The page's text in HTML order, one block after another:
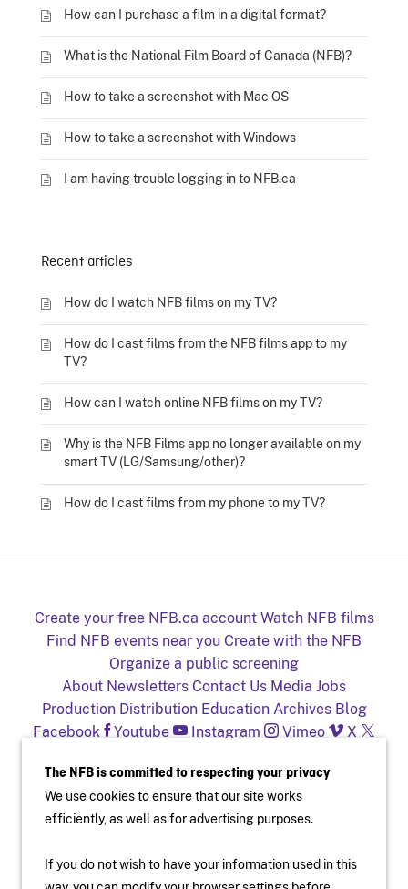
How can I purchase a film in a digital format?
What is the National Film Board of Canada (NFB)?
How to take a screenshot with Mac OS
How to take a screenshot with Windows
I am having trouble logging in to NFB.ca
Recent articles
How do I watch NFB films on my TV?
How do I cast films from the NFB films app to my
TV?
How can I watch online NFB films on my TV?
Why is the NFB Films app no longer available on my
smart TV (LG/Samsung/other)?
How do I cast films from my phone to my TV?
Create your free NFB.ca account Watch NFB films
Find NFB events near you Create with the NFB
Organize a public screening
About Newsletters Contact Us Media Jobs
Production Distribution Education Archives Blog
Facebook
Youtube Instagram Vimeo
X
The NFB is committed to respecting your privacy
We use cookies to ensure that our site works
efficiently, as well as for advertising purposes.
If you do not wish to have your information used in this